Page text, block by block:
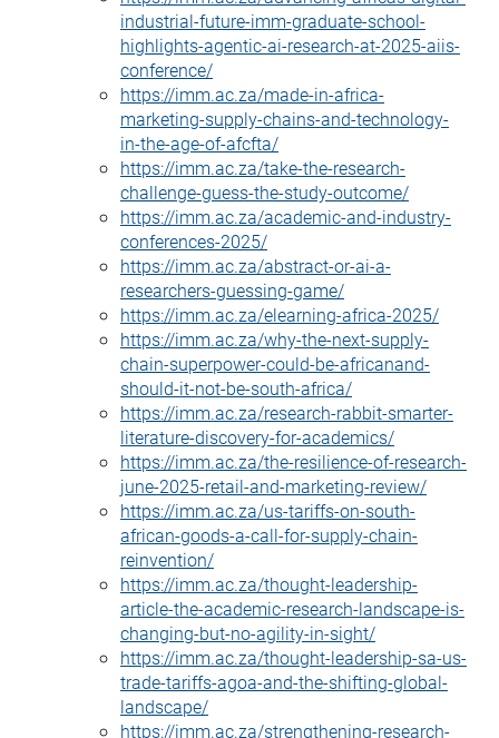
industrial-future-imm-graduate-school-
highlights-agentic-ai-research-at-2025-aiis-
conference/
https://imm.ac.za/made-in-africa-
marketing-supply-chains-and-technology-
in-the-age-of-afcfta/
https://imm.ac.za/take-the-research-
challenge-guess-the-study-outcome/
https://imm.ac.za/academic-and-industry-
conferences-2025/
https://imm.ac.za/abstract-or-ai-a-
researchers-guessing-game/
https://imm.ac.za/elearning-africa-2025/
https://imm.ac.za/why-the-next-supply-
chain-superpower-could-be-africanand-
should-it-not-be-south-africa/
https://imm.ac.za/research-rabbit-smarter-
literature-discovery-for-academics/
https://imm.ac.za/the-resilience-of-research-
june-2025-retail-and-marketing-review/
https://imm.ac.za/us-tariffs-on-south-
african-goods-a-call-for-supply-chain-
reinvention/
https://imm.ac.za/thought-leadership-
article-the-academic-research-landscape-is-
changing-but-no-agility-in-sight/
https://imm.ac.za/thought-leadership-sa-us-
trade-tariffs-agoa-and-the-shifting-global-
landscape/
https://imm.ac.za/strengthening-research-